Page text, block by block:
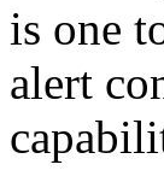
is one
alert